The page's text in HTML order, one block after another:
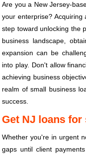
Are you a New Jersey-
your enterprise?
step toward unlocking the
business landscape,
expansion can be
into play. Don't allow
achieving business
realm of small business
success.
Get NJ loans
Whether you're in urgent
gaps until client